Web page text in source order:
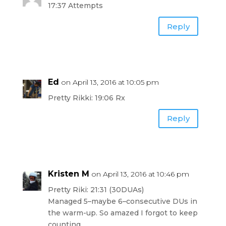
17:37 Attempts
Reply
Ed on April 13, 2016 at 10:05 pm
Pretty Rikki: 19:06 Rx
Reply
Kristen M on April 13, 2016 at 10:46 pm
Pretty Riki: 21:31 (30DUAs)
Managed 5–maybe 6–consecutive DUs in
the warm-up. So amazed I forgot to keep